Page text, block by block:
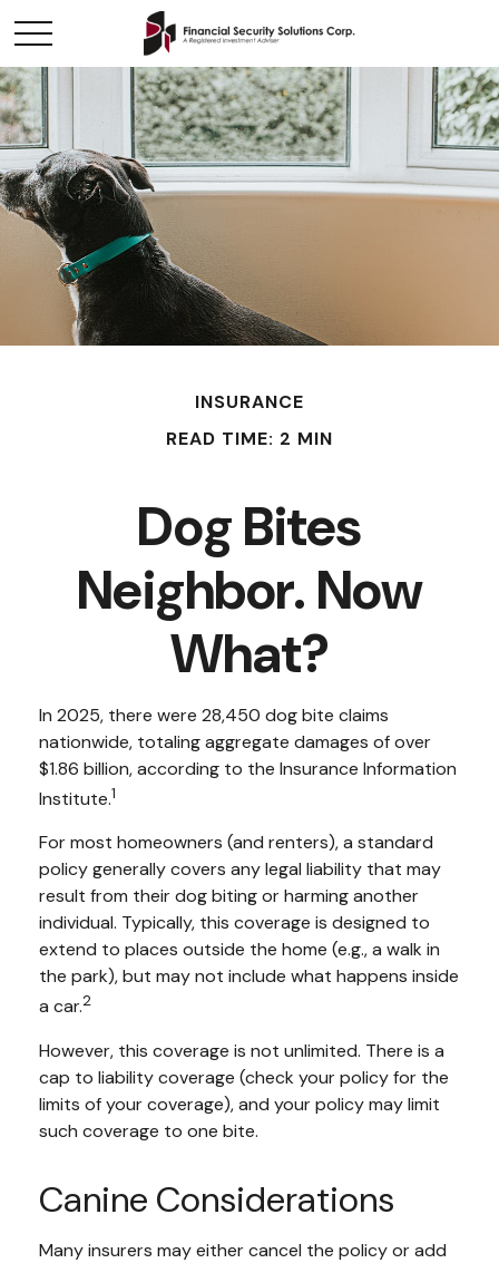
INSURANCE
READ TIME: 2 MIN
Dog Bites
Neighbor. Now
What?
In 2025, there were 28,450 dog bite claims
nationwide, totaling aggregate damages of over
$1.86 billion, according to the Insurance Information
Institute.1
For most homeowners (and renters), a standard
policy generally covers any legal liability that may
result from their dog biting or harming another
individual. Typically, this coverage is designed to
extend to places outside the home (e.g., a walk in
the park), but may not include what happens inside
a car.2
However, this coverage is not unlimited. There is a
cap to liability coverage (check your policy for the
limits of your coverage), and your policy may limit
such coverage to one bite.
Canine Considerations
Many insurers may either cancel the policy or add